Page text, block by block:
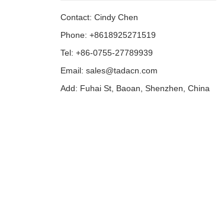
Contact: Cindy Chen
Phone: +8618925271519
Tel: +86-0755-27789939
Email: sales@tadacn.com
Add: Fuhai St, Baoan, Shenzhen, China